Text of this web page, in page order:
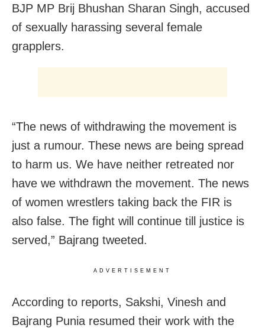
BJP MP Brij Bhushan Sharan Singh, accused
of sexually harassing several female
grapplers.
“The news of withdrawing the movement is
just a rumour. These news are being spread
to harm us. We have neither retreated nor
have we withdrawn the movement. The news
of women wrestlers taking back the FIR is
also false. The fight will continue till justice is
served,” Bajrang tweeted.
ADVERTISEMENT
According to reports, Sakshi, Vinesh and
Bajrang Punia resumed their work with the